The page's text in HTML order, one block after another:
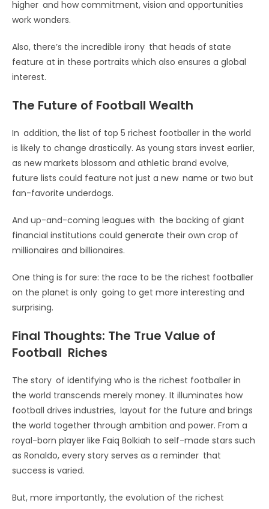
higher and how commitment, vision and opportunities
work wonders.
Also, there’s the incredible irony that heads of state
feature at in these portraits which also ensures a global
interest.
The Future of Football Wealth
In addition, the list of top 5 richest footballer in the world
is likely to change drastically. As young stars invest earlier,
as new markets blossom and athletic brand evolve,
future lists could feature not just a new name or two but
fan-favorite underdogs.
And up-and-coming leagues with the backing of giant
financial institutions could generate their own crop of
millionaires and billionaires.
One thing is for sure: the race to be the richest footballer
on the planet is only going to get more interesting and
surprising.
Final Thoughts: The True Value of
Football Riches
The story of identifying who is the richest footballer in
the world transcends merely money. It illuminates how
football drives industries, layout for the future and brings
the world together through ambition and power. From a
royal-born player like Faiq Bolkiah to self-made stars such
as Ronaldo, every story serves as a reminder that
success is varied.
But, more importantly, the evolution of the richest